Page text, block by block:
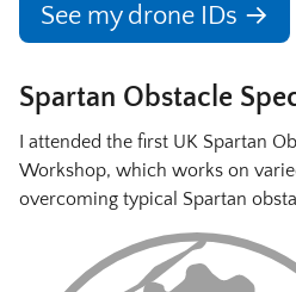
See my drone IDs →
Spartan Obstacle
I attended the first UK Spartan
Workshop, which works on
overcoming typical Spartan